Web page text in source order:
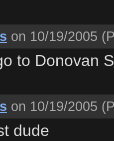
on 10/19/2005
to Donovan
on 10/19/2005
dude